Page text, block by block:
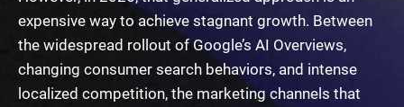
expensive way to achieve stagnant growth. Between
the widespread rollout of Google’s AI Overviews,
changing consumer search behaviors, and intense
localized competition, the marketing channels that